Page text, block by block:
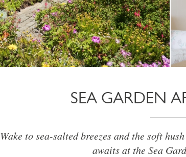
SEA GARDEN
Wake to sea-salted breezes and the soft
awaits at the Sea